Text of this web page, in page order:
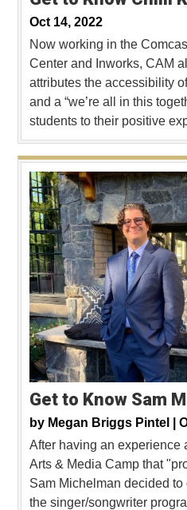
Oct 14, 2022
Now working in the
Center and Inworks, CAM
attributes the accessibility
and a “we’re all in this
students to their positive
Get to Know Sam
by Megan Briggs Pintel |
After having an experience
Arts & Media Camp that
Sam Michelman decided
the singer/songwriter